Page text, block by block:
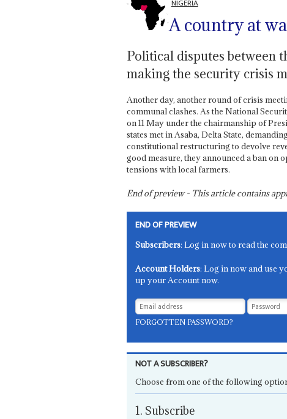
NIGERIA
A country at
Political disputes between
making the security crisis
Another day, another round of crisis
communal clashes. As the National
on 11 May under the chairmanship of
states met in Asaba, Delta State,
constitutional restructuring to devolve
good measure, they announced a ban on
tensions with local farmers.
End of preview - This article contains
END OF PREVIEW
Subscribers: Log in now to read the
Account Holders: Log in now and use
up your Account now.
FORGOTTEN PASSWORD?
NOT A SUBSCRIBER?
Choose from one of the following
1. Subscribe